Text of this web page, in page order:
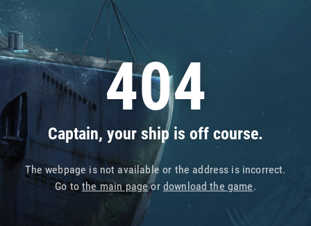
404
Captain, your ship is off course.
The webpage is not available or the address is incorrect.
Go tothe main pageor download the game.